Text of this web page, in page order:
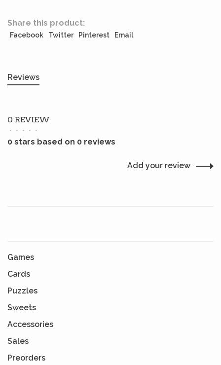
Share this product:
Facebook Twitter Pinterest Email
Reviews
0 REVIEW
• • • • •
0 stars based on 0 reviews
Add your review
Games
Cards
Puzzles
Sweets
Accessories
Sales
Preorders